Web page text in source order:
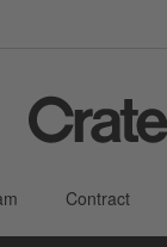
States
Contract